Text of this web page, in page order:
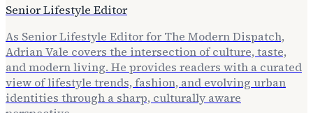
Senior Lifestyle Editor
As Senior Lifestyle Editor for The Modern Dispatch,
Adrian Vale covers the intersection of culture, taste,
and modern living. He provides readers with a curated
view of lifestyle trends, fashion, and evolving urban
identities through a sharp, culturally aware